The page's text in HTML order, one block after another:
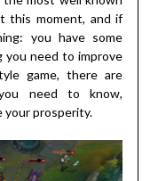
this moment, and if
you have some
you need to improve
game, there are
need to know,
your prosperity.